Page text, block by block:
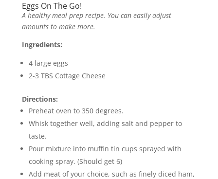
Eggs On The Go!
A healthy meal prep recipe. You can easily adjust
amounts to make more.
Ingredients:
4 large eggs
2-3 TBS Cottage Cheese
Directions:
Preheat oven to 350 degrees.
Whisk together well, adding salt and pepper to
taste.
Pour mixture into muffin tin cups sprayed with
cooking spray. (Should get 6)
Add meat of your choice, such as finely diced ham,